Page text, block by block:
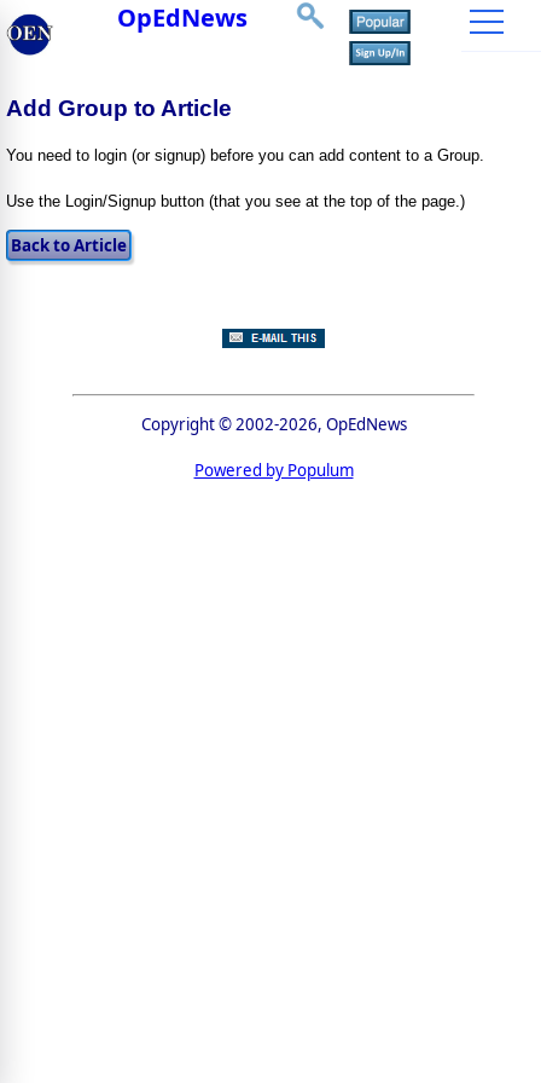
OpEdNews
Add Group to Article
You need to login (or signup) before you can add content to a Group.
Use the Login/Signup button (that you see at the top of the page.)
Copyright © 2002-2026, OpEdNews
Powered by Populum